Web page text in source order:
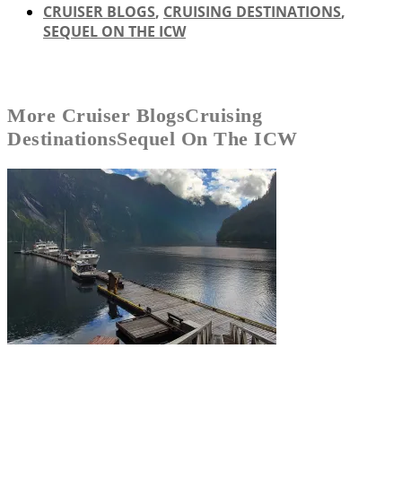
CRUISER BLOGS, CRUISING DESTINATIONS,
SEQUEL ON THE ICW
More Cruiser BlogsCruising
DestinationsSequel On The ICW